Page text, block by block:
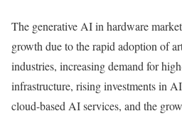
The generative AI in hardware
growth due to the rapid adoption of
industries, increasing demand for
infrastructure, rising investments in
cloud-based AI services, and the